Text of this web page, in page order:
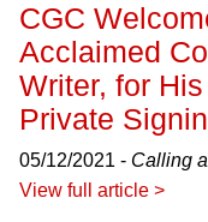
CGC
Acclaimed
Writer, for
Private
05/12/2021 - Calling
View full article >